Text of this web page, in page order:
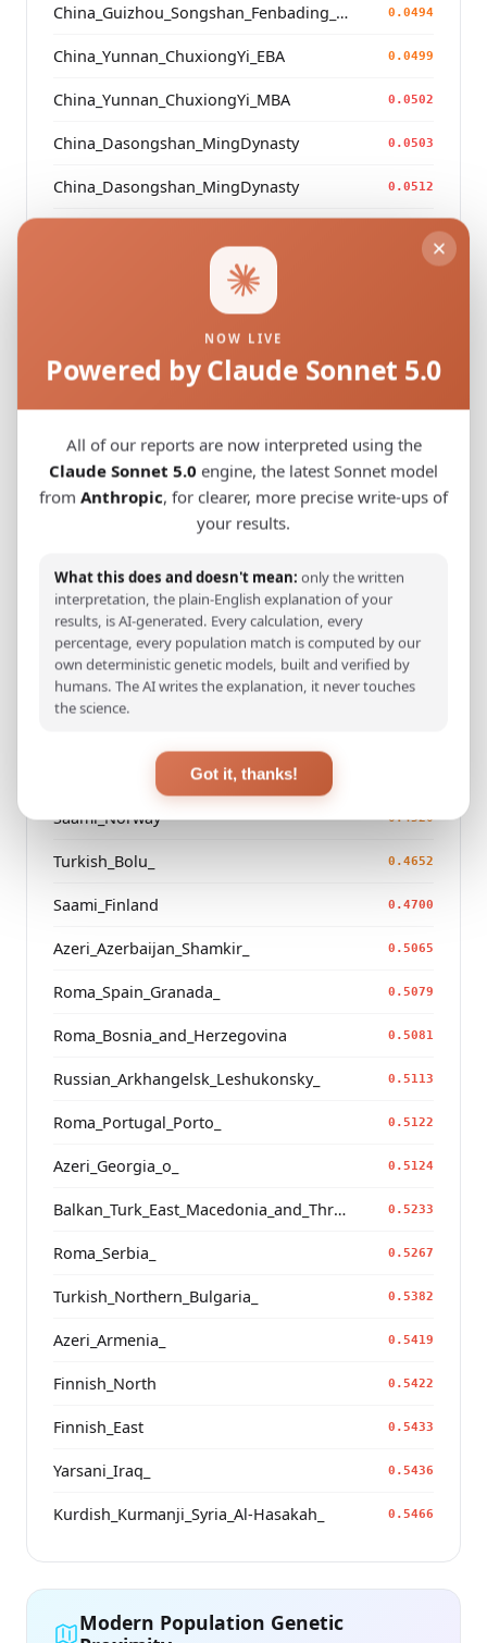
China_Guizhou_Songshan_Fenbading_Ming 0.0494
China_Yunnan_ChuxiongYi_EBA 0.0499
China_Yunnan_ChuxiongYi_MBA 0.0502
China_Dasongshan_MingDynasty 0.0503
China_Dasongshan_MingDynasty 0.0512
0.0520
Modern Population Distances
Closest modern reference populations (G25
Euclidean distance)
Korean 0.1015
0.1203
Kazakh_Kazakhstan_ 0.2456
Hazara_Pakistan_ 0.2838
Turkmen_Uzbekistan_o_ 0.3260
Saami_Norway 0.4520
Turkish_Bolu_ 0.4652
Saami_Finland 0.4700
Azeri_Azerbaijan_Shamkir_ 0.5065
Roma_Spain_Granada_ 0.5079
Roma_Bosnia_and_Herzegovina 0.5081
Russian_Arkhangelsk_Leshukonsky_ 0.5113
Roma_Portugal_Porto_ 0.5122
Azeri_Georgia_o_ 0.5124
Balkan_Turk_East_Macedonia_and_Thrace 0.5233
Roma_Serbia_ 0.5267
Turkish_Northern_Bulgaria_ 0.5382
Azeri_Armenia_ 0.5419
Finnish_North 0.5422
Finnish_East 0.5433
Yarsani_Iraq_ 0.5436
Kurdish_Kurmanji_Syria_Al-Hasakah_ 0.5466
Modern Population Genetic
NOW LIVE
Powered by Claude Sonnet 5.0
All of our reports are now interpreted using the
Claude Sonnet 5.0 engine, the latest Sonnet model
from Anthropic, for clearer, more precise write-ups of
your results.
What this does and doesn't mean: only the written
interpretation, the plain-English explanation of your
results, is AI-generated. Every calculation, every
percentage, every population match is computed by our
own deterministic genetic models, built and verified by
humans. The AI writes the explanation, it never touches
the science.
Got it, thanks!